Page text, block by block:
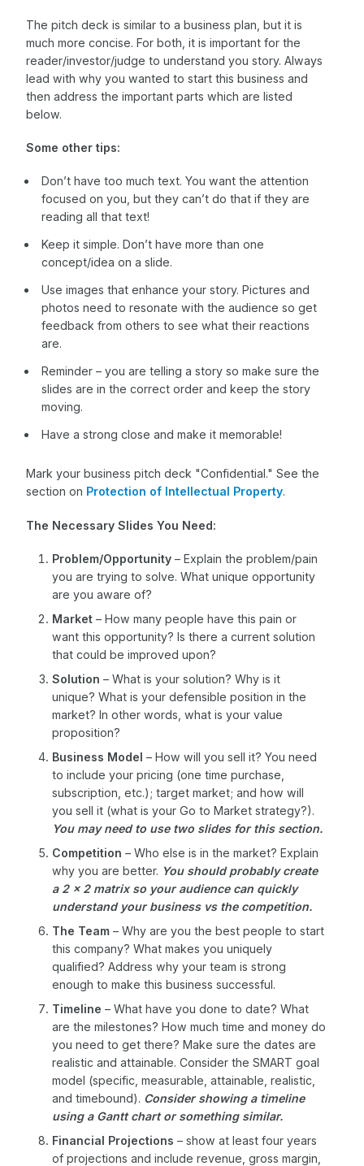
The pitch deck is similar to a business plan, but it is
much more concise. For both, it is important for the
reader/investor/judge to understand you story. Always
lead with why you wanted to start this business and
then address the important parts which are listed
below.
Some other tips:
Don’t have too much text. You want the attention
focused on you, but they can’t do that if they are
reading all that text!
Keep it simple. Don’t have more than one
concept/idea on a slide.
Use images that enhance your story. Pictures and
photos need to resonate with the audience so get
feedback from others to see what their reactions
are.
Reminder – you are telling a story so make sure the
slides are in the correct order and keep the story
moving.
Have a strong close and make it memorable!
Mark your business pitch deck "Confidential." See the
section on Protection of Intellectual Property.
The Necessary Slides You Need:
Problem/Opportunity – Explain the problem/pain
you are trying to solve. What unique opportunity
are you aware of?
Market – How many people have this pain or
want this opportunity? Is there a current solution
that could be improved upon?
Solution – What is your solution? Why is it
unique? What is your defensible position in the
market? In other words, what is your value
proposition?
Business Model – How will you sell it? You need
to include your pricing (one time purchase,
subscription, etc.); target market; and how will
you sell it (what is your Go to Market strategy?).
You may need to use two slides for this section.
Competition – Who else is in the market? Explain
why you are better. You should probably create
a 2 x 2 matrix so your audience can quickly
understand your business vs the competition.
The Team – Why are you the best people to start
this company? What makes you uniquely
qualified? Address why your team is strong
enough to make this business successful.
Timeline – What have you done to date? What
are the milestones? How much time and money do
you need to get there? Make sure the dates are
realistic and attainable. Consider the SMART goal
model (specific, measurable, attainable, realistic,
and timebound). Consider showing a timeline
using a Gantt chart or something similar.
Financial Projections – show at least four years
of projections and include revenue, gross margin,